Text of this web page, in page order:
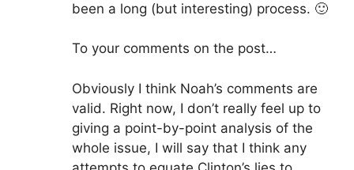
been a long (but interesting) process. 🙂
To your comments on the post…
Obviously I think Noah’s comments are
valid. Right now, I don’t really feel up to
giving a point-by-point analysis of the
whole issue, I will say that I think any